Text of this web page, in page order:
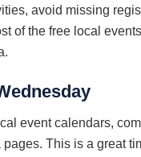
avoid missing
of the free local
event calendars,
This is a great